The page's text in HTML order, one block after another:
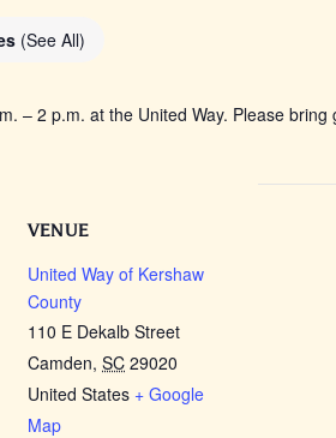
(See All)
– 2 p.m. at the United Way. Please
VENUE
United Way of Kershaw
County
110 E Dekalb Street
Camden, SC 29020
United States + Google
Map